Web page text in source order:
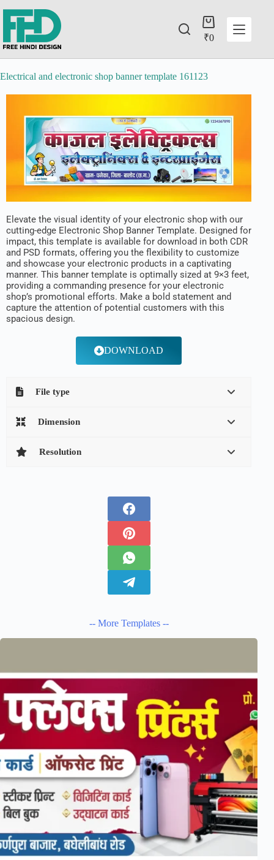
₹0
Electrical and electronic shop banner template 161123
Elevate the visual identity of your electronic shop with our
cutting-edge Electronic Shop Banner Template. Designed for
impact, this template is available for download in both CDR
and PSD formats, offering you the flexibility to customize
and showcase your electronic products in a captivating
manner. This banner template is optimally sized at 9×3 feet,
providing a commanding presence for your electronic
shop’s promotional efforts. Make a bold statement and
capture the attention of potential customers with this
spacious design.
DOWNLOAD
File type
Dimension
Resolution
-- More Templates --